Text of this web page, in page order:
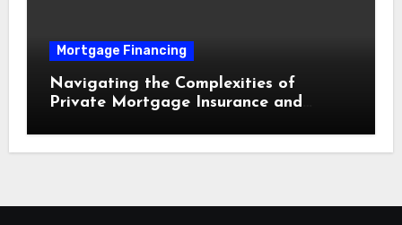
Mortgage Financing
Navigating the Complexities of
Private Mortgage Insurance and